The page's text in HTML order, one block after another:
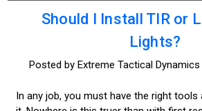
Should I Install TIR or
Lights?
Posted by Extreme Tactical
In any job, you must have the right